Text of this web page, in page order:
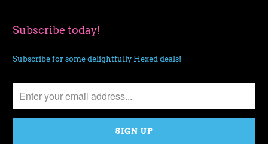
Subscribe today!
Subscribe for some delightfully Hexed deals!